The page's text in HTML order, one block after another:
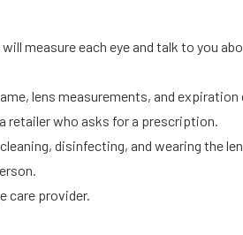
measure each eye and talk to you
lens measurements, and expiration
retailer who asks for a prescription.
disinfecting, and wearing the
care provider.